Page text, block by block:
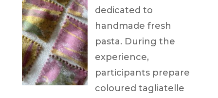
dedicated to
handmade fresh
pasta. During the
experience,
participants prepare
coloured tagliatelle